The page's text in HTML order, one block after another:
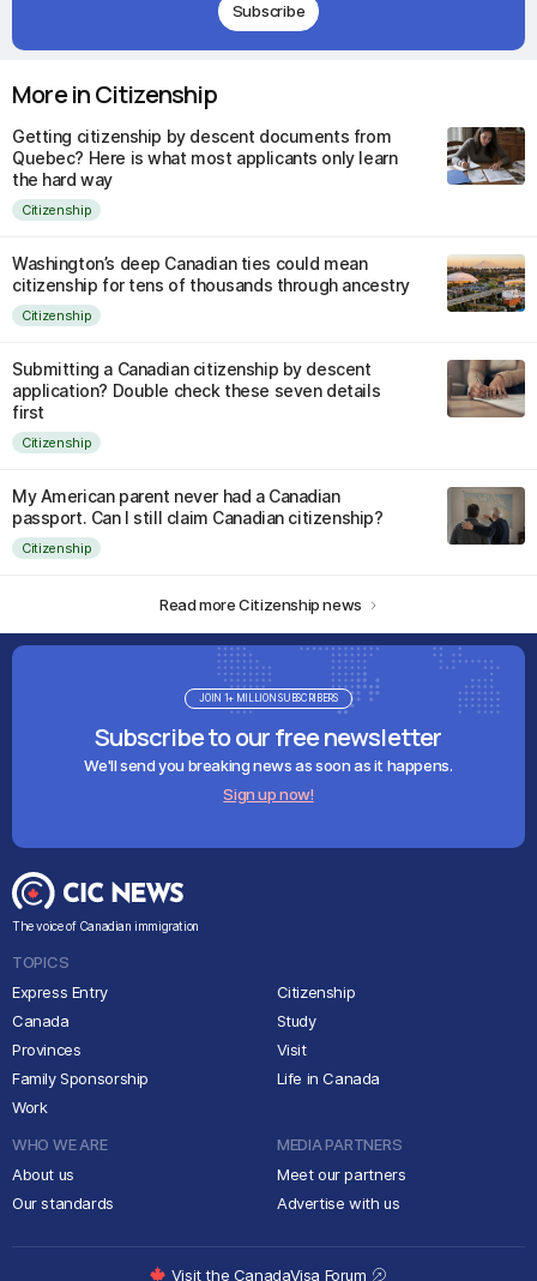
Subscribe
More in Citizenship
Getting citizenship by descent documents from
Quebec? Here is what most applicants only learn
the hard way
Citizenship
Washington’s deep Canadian ties could mean
citizenship for tens of thousands through ancestry
Citizenship
Submitting a Canadian citizenship by descent
application? Double check these seven details
first
Citizenship
My American parent never had a Canadian
passport. Can I still claim Canadian citizenship?
Citizenship
Read more Citizenship news
Subscribe to our free newsletter
We'll send you breaking news as soon as it happens.
Sign up now!
JOIN 1+ MILLION SUBSCRIBERS
The voice of Canadian immigration
TOPICS
Express Entry
Canada
Provinces
Family Sponsorship
Work
Citizenship
Study
Visit
Life in Canada
WHO WE ARE
About us
Our standards
MEDIA PARTNERS
Meet our partners
Advertise with us
Visit the CanadaVisa Forum